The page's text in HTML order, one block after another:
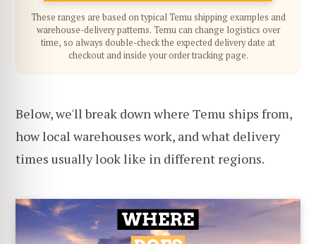
These ranges are based on typical Temu shipping examples and
warehouse-delivery patterns. Temu can change logistics over
time, so always double-check the expected delivery date at
checkout and inside your order tracking page.
Below, we'll break down where Temu ships from,
how local warehouses work, and what delivery
times usually look like in different regions.